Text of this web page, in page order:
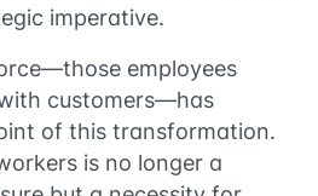
imperative.
employees
customers—has
of this transformation.
is no longer a